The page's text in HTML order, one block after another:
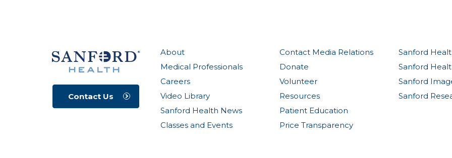
About
Medical Professionals
Careers
Video Library
Sanford Health News
Classes and Events
Contact Media Relations
Donate
Volunteer
Resources
Patient Education
Price Transparency
Sanford
Sanford
Sanford
Sanford
Contact Us